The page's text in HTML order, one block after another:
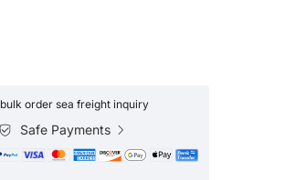
bulk order sea freight inquiry
Safe Payments